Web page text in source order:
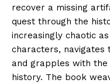
recover a missing
quest through the
increasingly chaotic
characters, navigates
and grapples with the
history. The book